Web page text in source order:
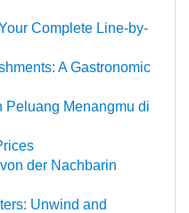
Complete Line-by-
A Gastronomic
Peluang Menangmu di
der Nachbarin
Unwind and